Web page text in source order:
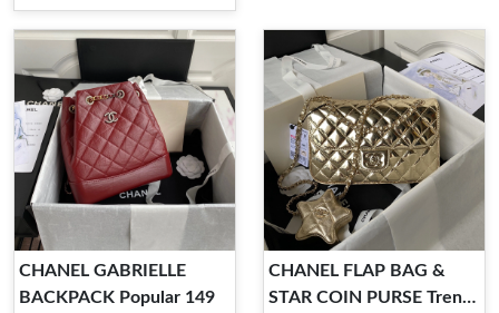
CHANEL GABRIELLE
BACKPACK Popular 149
CHANEL FLAP BAG &
STAR COIN PURSE Trendy